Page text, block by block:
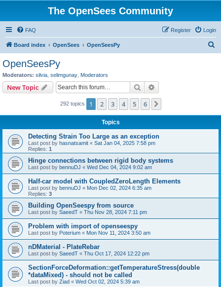
The OpenSees Community
FAQ Login
Register
Board index OpenSees OpenSeesPy
OpenSeesPy
Moderators: silvia selimgunay Moderators
New Topic Search
292 topics 1 2 3 4 5 6
Topics
Detecting Strain Too Large as an exception
Last post by hasnatsamit « Sat Jan 04, 2025 7:58 pm
Replies: 1
Hinge connections between rigid body systems
Last post by bennuDJ « Wed Dec 04, 2024 9:02 am
Half-car model with CoupledZeroLength Elements
Last post by bennuDJ « Mon Dec 02, 2024 6:35 am
Replies: 3
Building OpenSeespy from source
Last post by SaeedT « Thu Nov 28, 2024 7:11 pm
Problem with import of openseespy
Last post by Poterium « Mon Nov 11, 2024 3:50 am
nDMaterial - PlateRebar
Last post by SaeedT « Thu Oct 17, 2024 12:22 pm
SectionForceDeformation::getTemperatureStress(double
*dataMixed) - should not be called
Last post by Ziad « Wed Oct 02, 2024 5:39 am